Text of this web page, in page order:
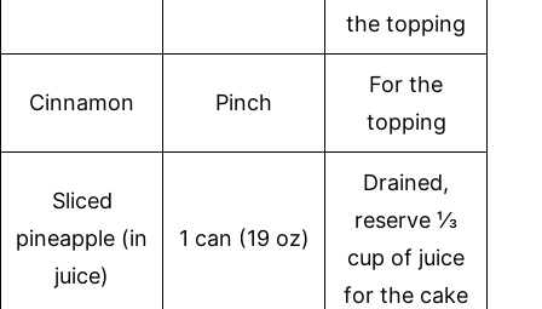
the topping
Cinnamon Pinch
For the
topping
Sliced
pineapple (in
juice)
1 can (19 oz)
Drained,
reserve ⅓
cup of juice
for the cake